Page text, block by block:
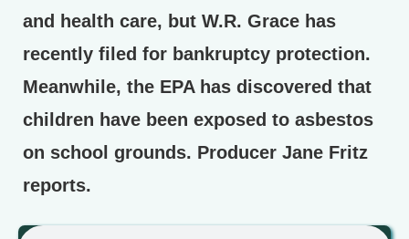
and health care, but W.R. Grace has
recently filed for bankruptcy protection.
Meanwhile, the EPA has discovered that
children have been exposed to asbestos
on school grounds. Producer Jane Fritz
reports.